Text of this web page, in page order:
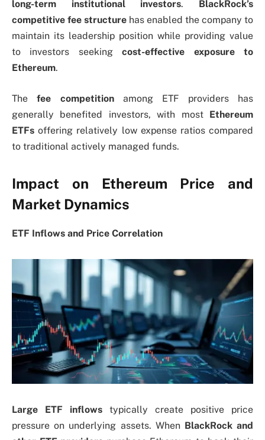
long-term institutional investors. BlackRock’s
competitive fee structure has enabled the company to
maintain its leadership position while providing value
to investors seekingcost-effective exposure to
Ethereum.
Thefee competitionamong ETF providers has
generally benefited investors, with most Ethereum
ETFs offering relatively low expense ratios compared
to traditional actively managed funds.
Impact on Ethereum Price and
Market Dynamics
ETF Inflows and Price Correlation
Large ETF inflows typically create positive price
pressure on underlying assets. When BlackRock and